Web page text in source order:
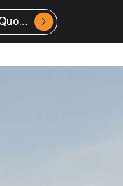
Get a Quote